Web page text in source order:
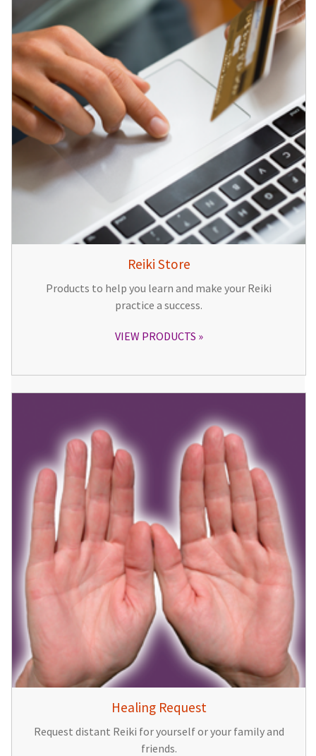
Reiki Store
Products to help you learn and make your Reiki
practice a success.
VIEW PRODUCTS
Healing Request
Request distant Reiki for yourself or your family and
friends.